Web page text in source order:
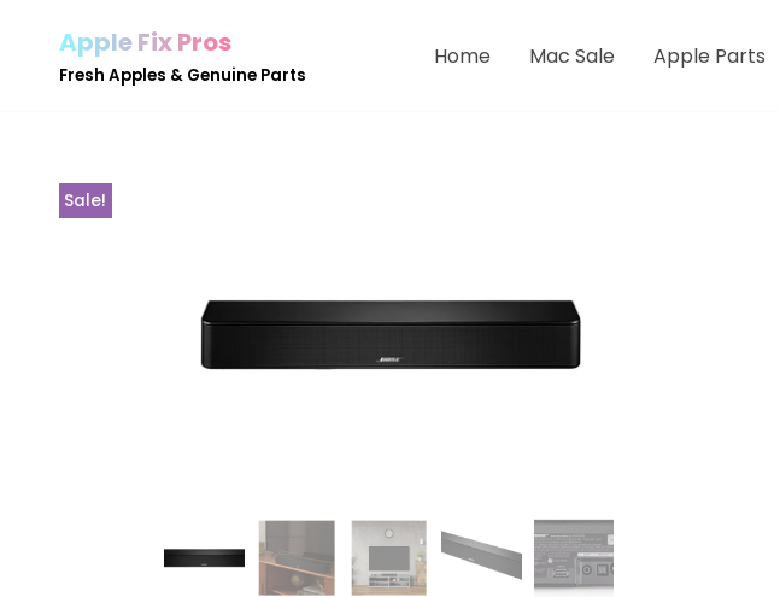
Apple Fix Pros
Fresh Apples & Genuine Parts
Home Mac Sale Apple Parts
Sale!